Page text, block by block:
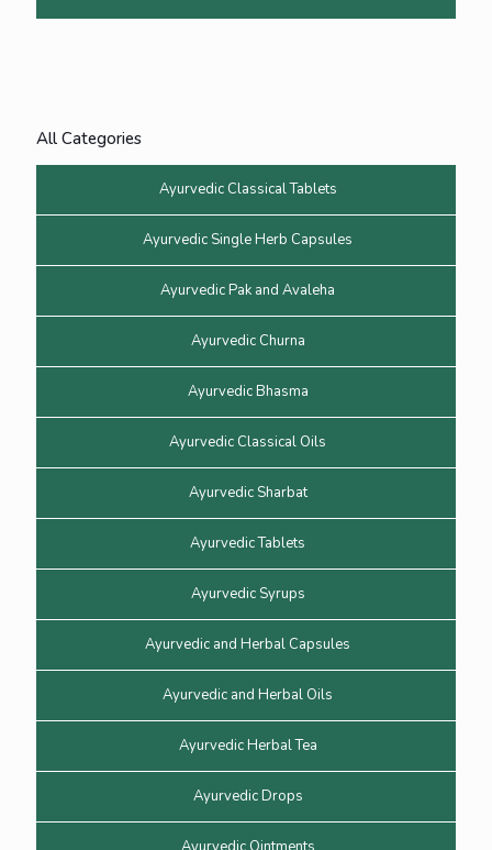
All Categories
Ayurvedic Classical Tablets
Ayurvedic Single Herb Capsules
Ayurvedic Pak and Avaleha
Ayurvedic Churna
Ayurvedic Bhasma
Ayurvedic Classical Oils
Ayurvedic Sharbat
Ayurvedic Tablets
Ayurvedic Syrups
Ayurvedic and Herbal Capsules
Ayurvedic and Herbal Oils
Ayurvedic Herbal Tea
Ayurvedic Drops